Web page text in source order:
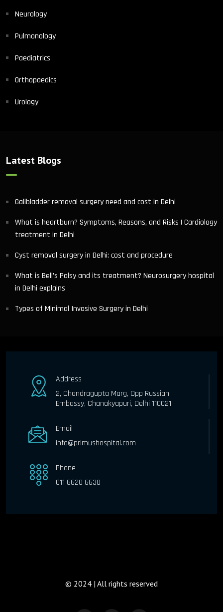
Neurology
Pulmonology
Paediatrics
Orthopaedics
Urology
Latest Blogs
Gallbladder removal surgery need and cost in Delhi
What is heartburn? Symptoms, Reasons, and Risks | Cardiology
treatment in Delhi
Cyst removal surgery in Delhi: cost and procedure
What is Bell’s Palsy and its treatment? Neurosurgery hospital
in Delhi explains
Types of Minimal Invasive Surgery in Delhi
Address
2, Chandragupta Marg, Opp Russian
Embassy, Chanakyapuri, Delhi 110021
Email
info@primushospital.com
Phone
011 6620 6630
© 2024 | All rights reserved